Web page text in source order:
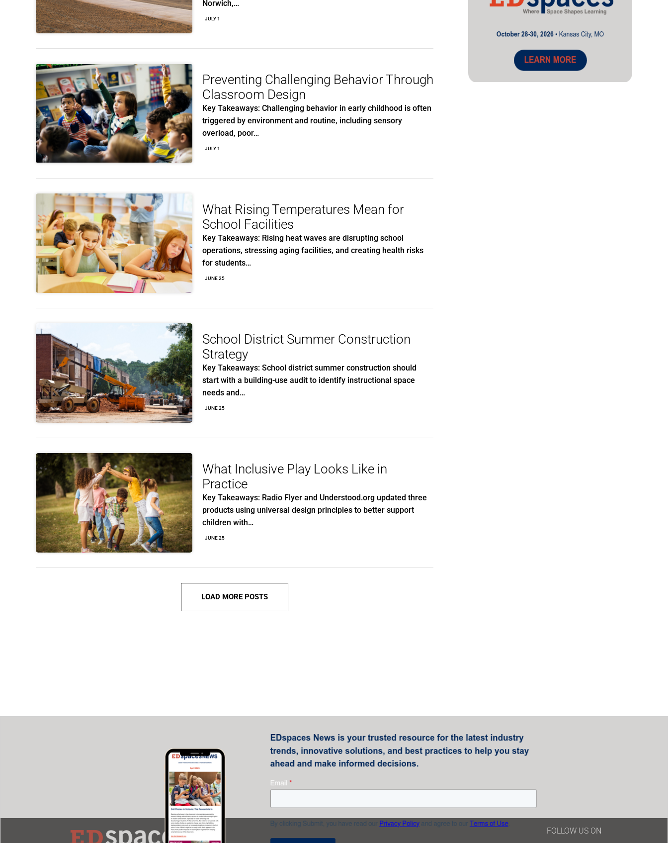
Norwich,…
JULY 1
Preventing Challenging Behavior Through
Classroom Design
Key Takeaways: Challenging behavior in early childhood is often
triggered by environment and routine, including sensory
overload, poor…
JULY 1
What Rising Temperatures Mean for
School Facilities
Key Takeaways: Rising heat waves are disrupting school
operations, stressing aging facilities, and creating health risks
for students…
JUNE 25
School District Summer Construction
Strategy
Key Takeaways: School district summer construction should
start with a building-use audit to identify instructional space
needs and…
JUNE 25
What Inclusive Play Looks Like in
Practice
Key Takeaways: Radio Flyer and Understood.org updated three
products using universal design principles to better support
children with…
JUNE 25
LOAD MORE POSTS
FOLLOW US ON